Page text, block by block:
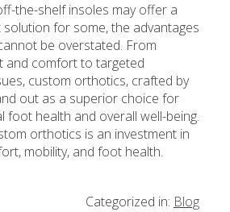
the-shelf insoles may offer a
for some, the advantages
be overstated. From
and comfort to targeted
custom orthotics, crafted by
out as a superior choice for
foot health and overall well-being.
orthotics is an investment in
mobility, and foot health.
Categorized in: Blog